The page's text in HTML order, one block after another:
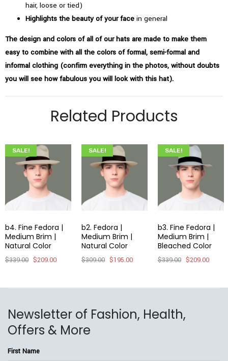
hair, loose or tied)
Highlights the beauty of your face in general
The design and colors of all of our hats are made to make them
easy to combine with all the colors of formal, semi-formal and
informal clothing (confirm everything in the photos, without doubts
you will see how fabulous you will look with this hat).
Related Products
SALE!
b4. Fine Fedora |
Medium Brim |
Natural Color
$339.00 $209.00
SALE!
b2. Fedora |
Medium Brim |
Natural Color
$309.00 $195.00
SALE!
b3. Fine Fedora |
Medium Brim |
Bleached Color
$339.00 $209.00
Newsletter of Fashion, Health,
Offers & More
First Name